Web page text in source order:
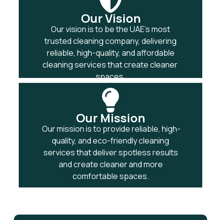
Our Vision
Our vision is to be the UAE’s most
trusted cleaning company, delivering
reliable, high-quality, and affordable
cleaning services that create cleaner
spaces.
Our Mission
Our mission is to provide reliable, high-
quality, and eco-friendly cleaning
services that deliver spotless results
and create cleaner and more
comfortable spaces.